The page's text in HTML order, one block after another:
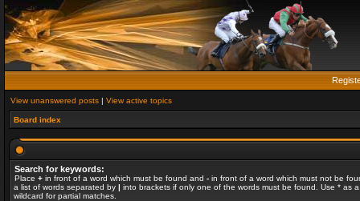
View unanswered posts | View active topics
Board index
Search for keywords:
Place + in front of a word which must be found and - in front of a word which must not be
a list of words separated by | into brackets if only one of the words must be found. Use * as a
wildcard for partial matches.